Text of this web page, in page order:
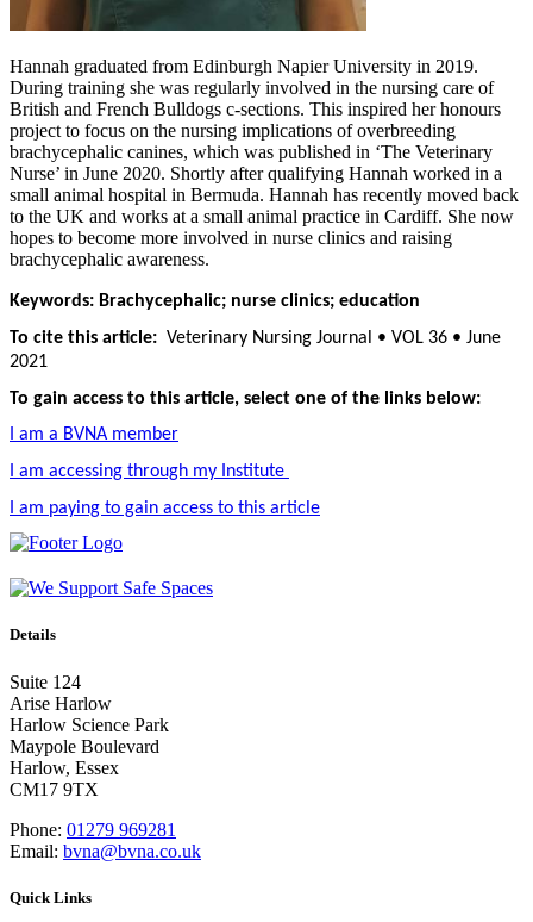
Hannah graduated from Edinburgh Napier University in 2019.
During training she was regularly involved in the nursing care of
British and French Bulldogs c-sections. This inspired her honours
project to focus on the nursing implications of overbreeding
brachycephalic canines, which was published in ‘The Veterinary
Nurse’ in June 2020. Shortly after qualifying Hannah worked in a
small animal hospital in Bermuda. Hannah has recently moved back
to the UK and works at a small animal practice in Cardiff. She now
hopes to become more involved in nurse clinics and raising
brachycephalic awareness.
Keywords: Brachycephalic; nurse clinics; education
To cite this article: Veterinary Nursing Journal • VOL 36 • June
2021
To gain access to this article, select one of the links below:
I am a BVNA member
I am accessing through my Institute
I am paying to gain access to this article
Details
Suite 124
Arise Harlow
Harlow Science Park
Maypole Boulevard
Harlow, Essex
CM17 9TX
Phone: 01279 969281
Email: bvna@bvna.co.uk
Quick Links